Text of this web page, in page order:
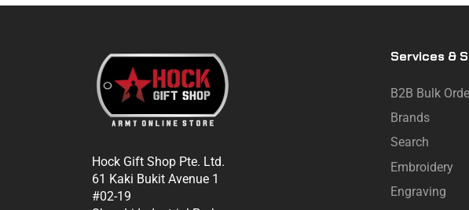
Hock Gift Shop Pte. Ltd.
61 Kaki Bukit Avenue 1
#02-19
Services &
B2B Bulk
Brands
Search
Embroidery
Engraving